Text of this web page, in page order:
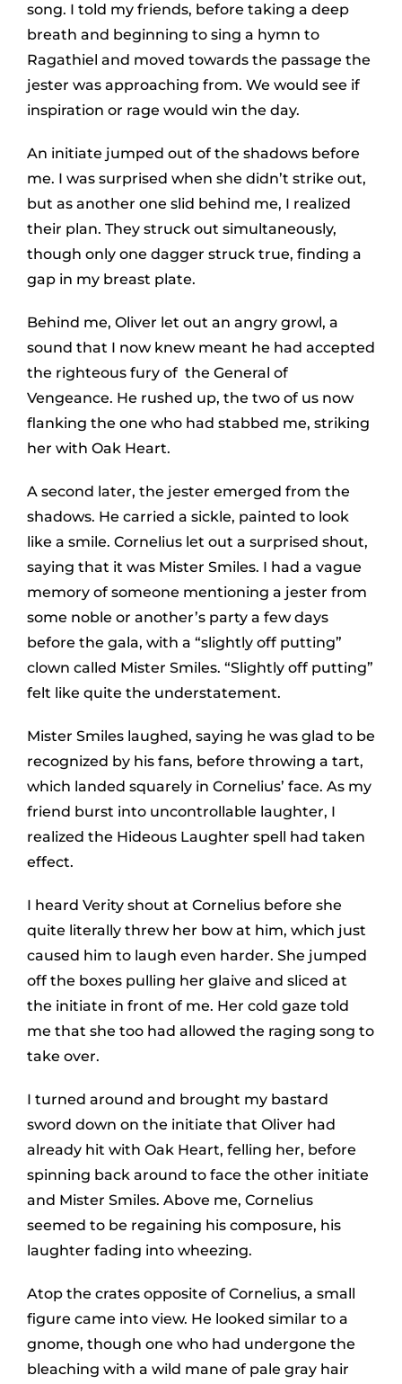
song. I told my friends, before taking a deep
breath and beginning to sing a hymn to
Ragathiel and moved towards the passage the
jester was approaching from. We would see if
inspiration or rage would win the day.
An initiate jumped out of the shadows before
me. I was surprised when she didn’t strike out,
but as another one slid behind me, I realized
their plan. They struck out simultaneously,
though only one dagger struck true, finding a
gap in my breast plate.
Behind me, Oliver let out an angry growl, a
sound that I now knew meant he had accepted
the righteous fury of the General of
Vengeance. He rushed up, the two of us now
flanking the one who had stabbed me, striking
her with Oak Heart.
A second later, the jester emerged from the
shadows. He carried a sickle, painted to look
like a smile. Cornelius let out a surprised shout,
saying that it was Mister Smiles. I had a vague
memory of someone mentioning a jester from
some noble or another’s party a few days
before the gala, with a “slightly off putting”
clown called Mister Smiles. “Slightly off putting”
felt like quite the understatement.
Mister Smiles laughed, saying he was glad to be
recognized by his fans, before throwing a tart,
which landed squarely in Cornelius’ face. As my
friend burst into uncontrollable laughter, I
realized the Hideous Laughter spell had taken
effect.
I heard Verity shout at Cornelius before she
quite literally threw her bow at him, which just
caused him to laugh even harder. She jumped
off the boxes pulling her glaive and sliced at
the initiate in front of me. Her cold gaze told
me that she too had allowed the raging song to
take over.
I turned around and brought my bastard
sword down on the initiate that Oliver had
already hit with Oak Heart, felling her, before
spinning back around to face the other initiate
and Mister Smiles. Above me, Cornelius
seemed to be regaining his composure, his
laughter fading into wheezing.
Atop the crates opposite of Cornelius, a small
figure came into view. He looked similar to a
gnome, though one who had undergone the
bleaching with a wild mane of pale gray hair